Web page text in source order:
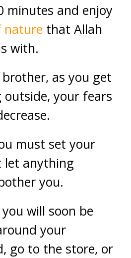
minutes and enjoy
nature that Allah
with.
brother, as you get
outside, your fears
must set your
let anything
you.
you will soon be
your
go to the store, or